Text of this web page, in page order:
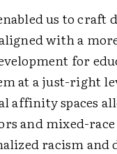
us to
with a
for
at a just-right
affinity spaces
and mixed-
racism and